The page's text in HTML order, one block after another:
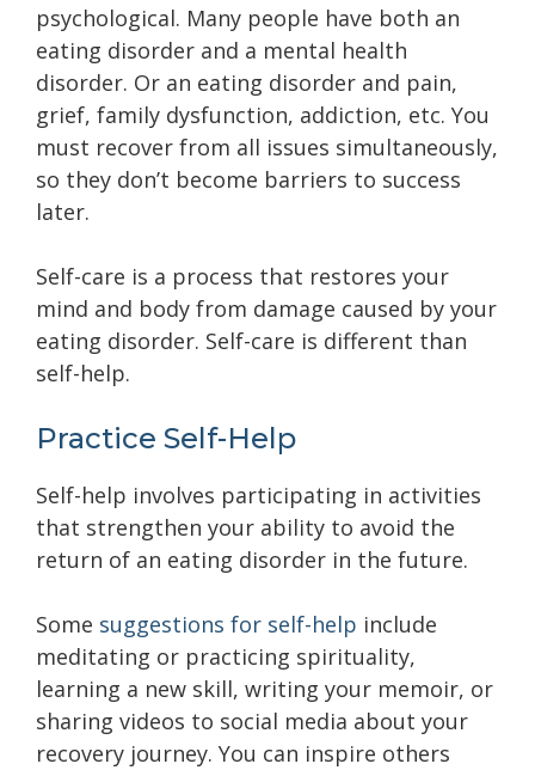
psychological. Many people have both an
eating disorder and a mental health
disorder. Or an eating disorder and pain,
grief, family dysfunction, addiction, etc. You
must recover from all issues simultaneously,
so they don’t become barriers to success
later.
Self-care is a process that restores your
mind and body from damage caused by your
eating disorder. Self-care is different than
self-help.
Practice Self-Help
Self-help involves participating in activities
that strengthen your ability to avoid the
return of an eating disorder in the future.
Some suggestions for self-help include
meditating or practicing spirituality,
learning a new skill, writing your memoir, or
sharing videos to social media about your
recovery journey. You can inspire others